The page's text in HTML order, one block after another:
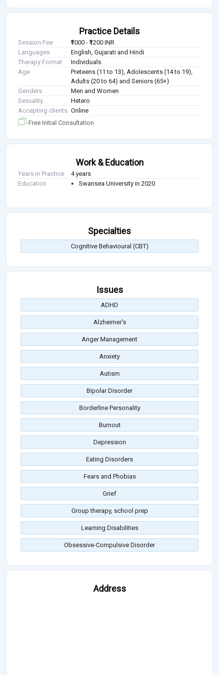
Practice Details
Session Fee
₹1000 - ₹1200 INR
Languages
English, Gujarati and Hindi
Therapy Format
Individuals
Age
Preteens (11 to 13), Adolescents (14 to 19),
Adults (20 to 64) and Seniors (65+)
Genders
Men and Women
Sexuality
Hetero
Accepting clients Online
Free Initial Consultation
Work & Education
Years in Practice
4 years
Education
Swansea University in 2020
Specialties
Cognitive Behavioural (CBT)
Issues
ADHD
Alzheimer's
Anger Management
Anxiety
Autism
Bipolar Disorder
Borderline Personality
Burnout
Depression
Eating Disorders
Fears and Phobias
Grief
Group therapy, school prep
Learning Disabilities
Obsessive-Compulsive Disorder
Address